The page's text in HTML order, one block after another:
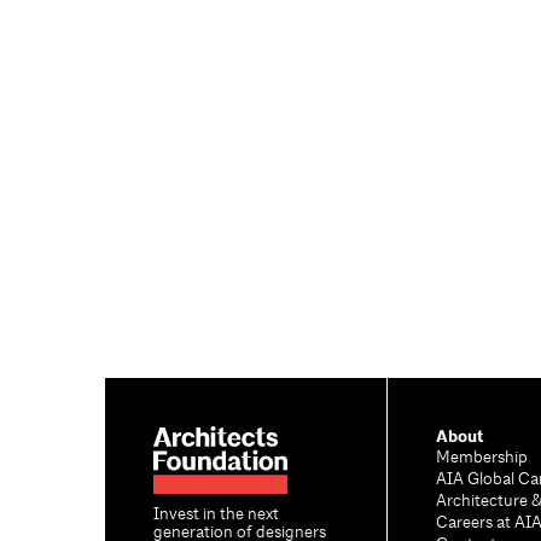
Invest in the next
generation of designers
About
Membership
AIA Global
Architecture
Careers at AIA